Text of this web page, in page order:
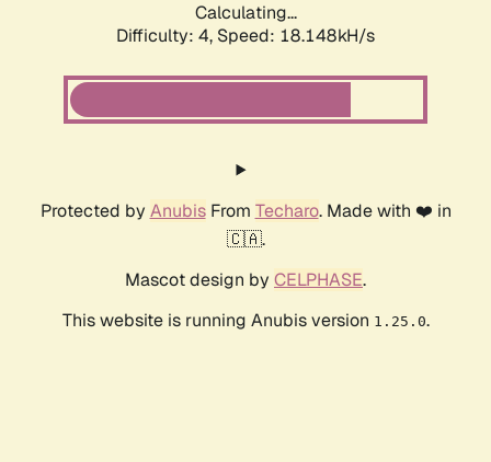
Calculating...
Difficulty: 4, Speed: 18.148kH/s
Protected by AnubisFrom Techaro. Made with ❤️ in
🇨🇦.
Mascot design by CELPHASE.
This website is running Anubis version 1.25.0.